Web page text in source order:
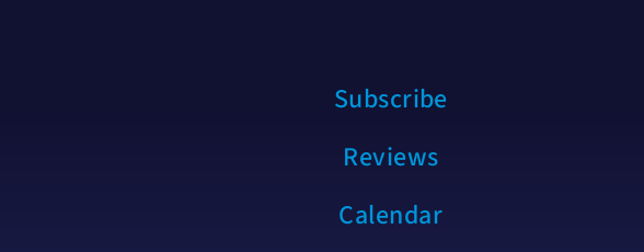
Subscribe
Reviews
Calendar